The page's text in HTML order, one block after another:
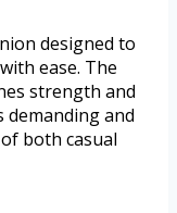
designed to
ease. The
strength and
and
both casual